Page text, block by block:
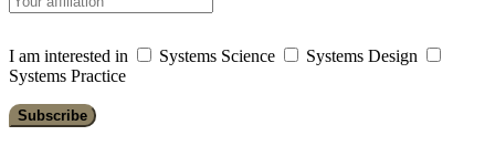
I am interested in Systems Science
Systems Design
Systems Practice